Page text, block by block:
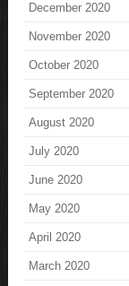
December 2020
November 2020
October 2020
September 2020
August 2020
July 2020
June 2020
May 2020
April 2020
March 2020